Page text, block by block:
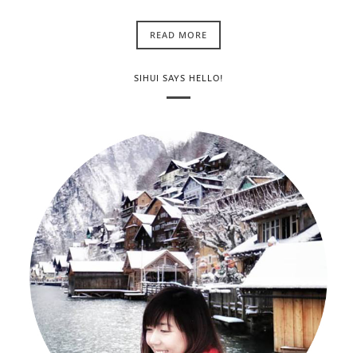
READ MORE
SIHUI SAYS HELLO!